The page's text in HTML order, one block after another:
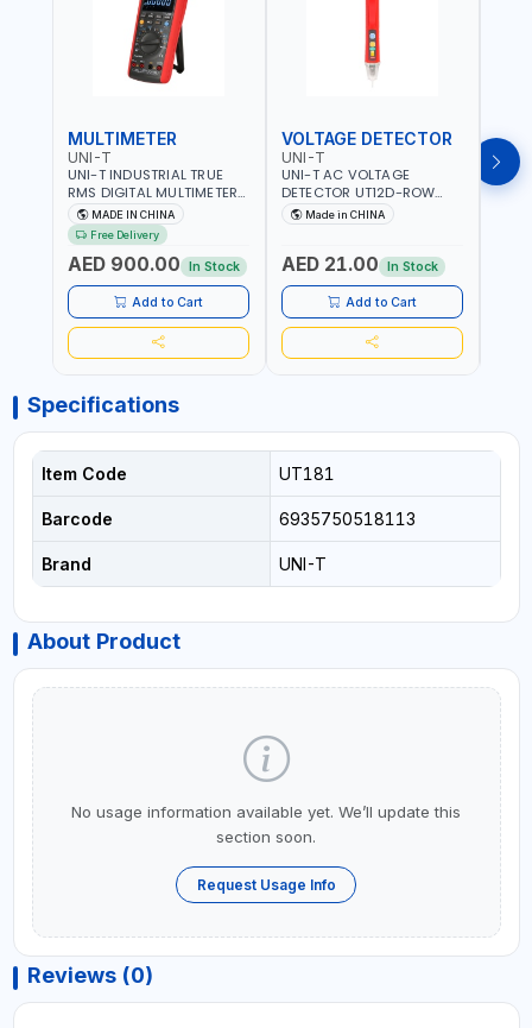
MULTIMETER
UNI-T
UNI-T INDUSTRIAL TRUE
RMS DIGITAL MULTIMETERS
UT171B | AC+DC
MEASUREMENT | ONE HAND
COMPACT STRUCTURE |
BUILT-IN SQUARE WAVE
OUTPUT | PEAK HOLD
MADE IN CHINA
Free Delivery
AED 900.00 In Stock
Add to Cart
VOLTAGE DETECTOR
UNI-T
UNI-T AC VOLTAGE
DETECTOR UT12D-ROW
ADJUSTABLE SENSITIVITY
AC 90V~1000 |
SOCKETS, AND OTHER
ELECTRICAL-ELECTRONICS
INSTRUMENTS
Made in CHINA
AED 21.00 In Stock
Add to Cart
UNI-
UNI-
Specifications
Item Code UT181
Barcode 6935750518113
Brand UNI-T
About Product
No usage information available yet. We’ll update this
section soon.
Request Usage Info
Reviews (0)